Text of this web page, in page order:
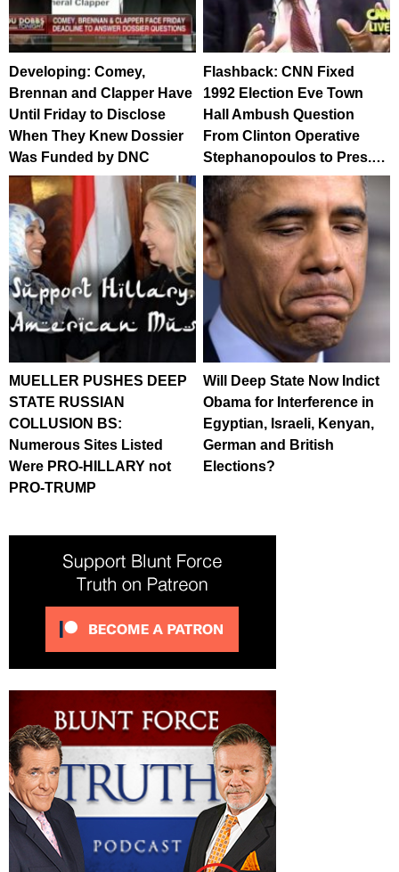
Developing: Comey,
Brennan and Clapper Have
Until Friday to Disclose
When They Knew Dossier
Was Funded by DNC
Flashback: CNN Fixed
1992 Election Eve Town
Hall Ambush Question
From Clinton Operative
Stephanopoulos to Pres.…
MUELLER PUSHES DEEP
STATE RUSSIAN
COLLUSION BS:
Numerous Sites Listed
Were PRO-HILLARY not
PRO-TRUMP
Will Deep State Now Indict
Obama for Interference in
Egyptian, Israeli, Kenyan,
German and British
Elections?